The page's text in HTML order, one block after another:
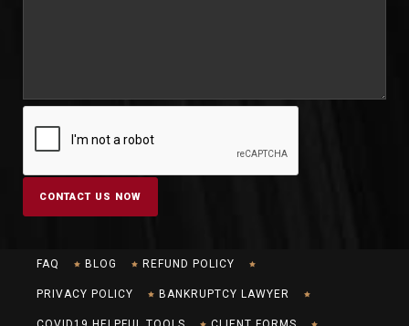
FAQ BLOG REFUND POLICY
PRIVACY POLICY BANKRUPTCY LAWYER